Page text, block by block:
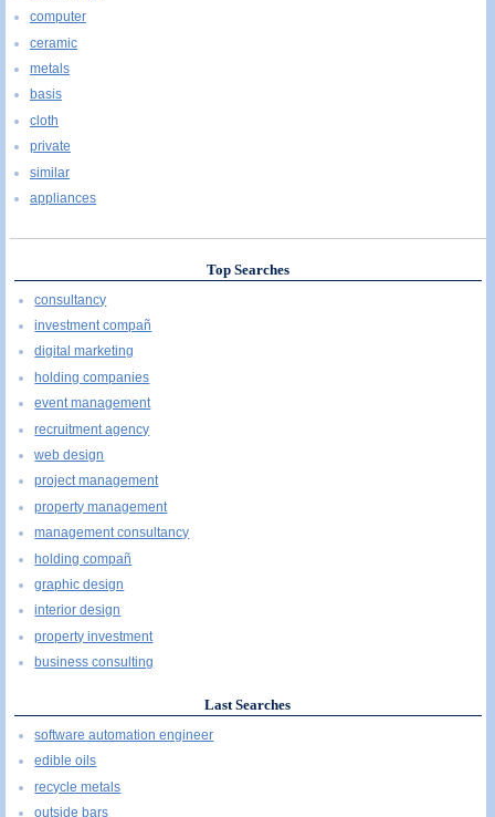
computer
ceramic
metals
basis
cloth
private
similar
appliances
Top Searches
consultancy
investment compañ
digital marketing
holding companies
event management
recruitment agency
web design
project management
property management
management consultancy
holding compañ
graphic design
interior design
property investment
business consulting
Last Searches
software automation engineer
edible oils
recycle metals
outside bars